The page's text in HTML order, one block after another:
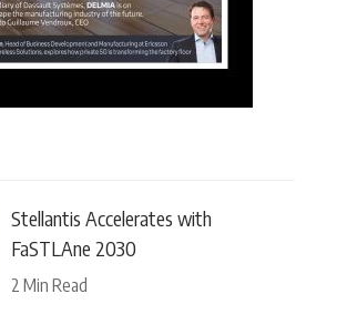
Stellantis Accelerates with
FaSTLAne 2030
2 Min Read